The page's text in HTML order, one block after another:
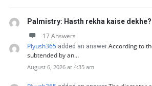
Palmistry: Hasth rekha kaise dekhe?
17 Answers
Piyush365 added an answer According to
subtended by an…
August 6, 2026 at 4:35 am